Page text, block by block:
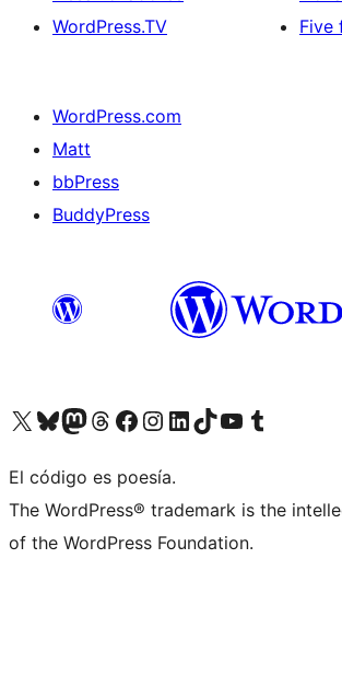
WordPress.TV
Five
WordPress.com
Matt
bbPress
BuddyPress
Visit our X (formerly Twitter) account
Visit our Bluesky account
Visita nuestra cuenta de Twitter
Visit our Threads account
Visita nuestra página de Facebook
Visite nuestra cuenta de Instagram
Visit our LinkedIn account
Visit our TikTok account
Visit our YouTube channel
Visit our Tumblr account
El código es poesía.
The WordPress® trademark is the
of the WordPress Foundation.